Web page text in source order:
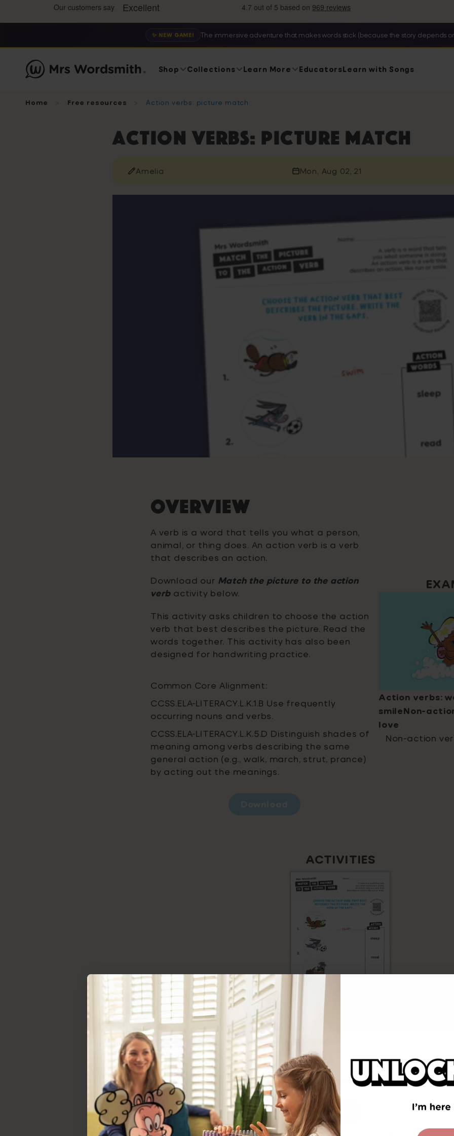
✨ NEW GAME! The immersive adventure that makes words stick (because the story depends
Shop Collections Learn More EducatorsLearn with Songs
You have been redirected toUnited States
Home Free resources Action verbs: picture match
Action verbs: picture match
Amelia Mon, Aug 02, 21
OVERVIEW
A verb is a word that tells you what a person,
animal, or thing does. An action verb is a verb
that describes an action.
Download our Match the picture to the action
verb activity below.
This activity asks children to choose the action
verb that best describes the picture. Read the
words together. This activity has also been
designed for handwriting practice.
Common Core Alignment:
CCSS.ELA-LITERACY.L.K.1.B Use frequently
occurring nouns and verbs.
CCSS.ELA-LITERACY.L.K.5.D Distinguish shades of
meaning among verbs describing the same
general action (e.g., walk, march, strut, prance)
by acting out the meanings.
Action verbs:
smileNon-
love
Non-action
ACTIVITIES
Deep Dive
Read our report on the Science of Reading
. Research-based
instruction must incorporate the 5 pillars of reading: phonemic